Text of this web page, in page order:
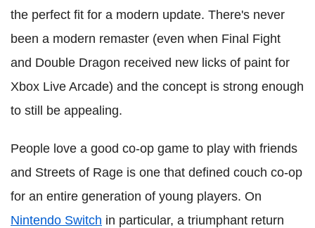
the perfect fit for a modern update. There's never
been a modern remaster (even when Final Fight
and Double Dragon received new licks of paint for
Xbox Live Arcade) and the concept is strong enough
to still be appealing.
People love a good co-op game to play with friends
and Streets of Rage is one that defined couch co-op
for an entire generation of young players. On
Nintendo Switch in particular, a triumphant return